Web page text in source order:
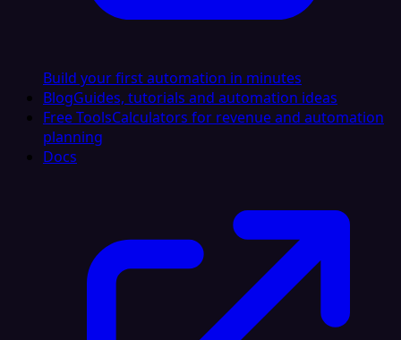
Build your first automation in minutes
BlogGuides, tutorials and automation ideas
Free ToolsCalculators for revenue and automation
planning
Docs